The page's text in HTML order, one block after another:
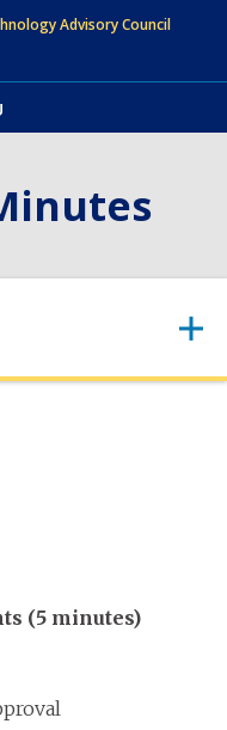
Advisory Council
(5 minutes)